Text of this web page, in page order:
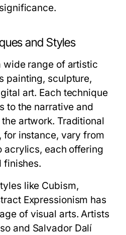
and Styles
wide range of artistic
painting, sculpture,
art. Each technique
to the narrative and
artwork. Traditional
for instance, vary from
acrylics, each offering
finishes.
like Cubism,
Expressionism has
of visual arts. Artists
and Salvador Dalí